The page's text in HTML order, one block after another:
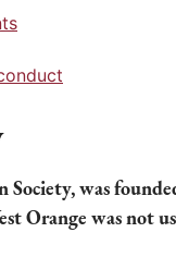
Society, was
Orange was not